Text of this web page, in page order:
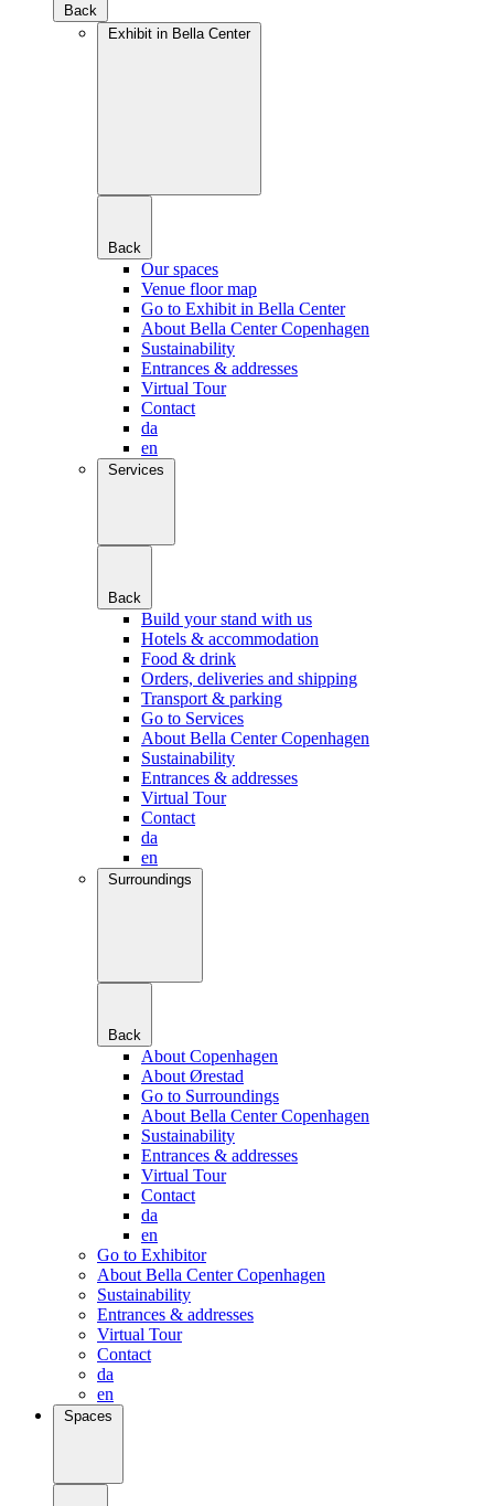
Back
Exhibit in Bella Center
Back
Our spaces
Venue floor map
Go to Exhibit in Bella Center
About Bella Center Copenhagen
Sustainability
Entrances & addresses
Virtual Tour
Contact
da
en
Services
Back
Build your stand with us
Hotels & accommodation
Food & drink
Orders, deliveries and shipping
Transport & parking
Go to Services
About Bella Center Copenhagen
Sustainability
Entrances & addresses
Virtual Tour
Contact
da
en
Surroundings
Back
About Copenhagen
About Ørestad
Go to Surroundings
About Bella Center Copenhagen
Sustainability
Entrances & addresses
Virtual Tour
Contact
da
en
Go to Exhibitor
About Bella Center Copenhagen
Sustainability
Entrances & addresses
Virtual Tour
Contact
da
en
Spaces